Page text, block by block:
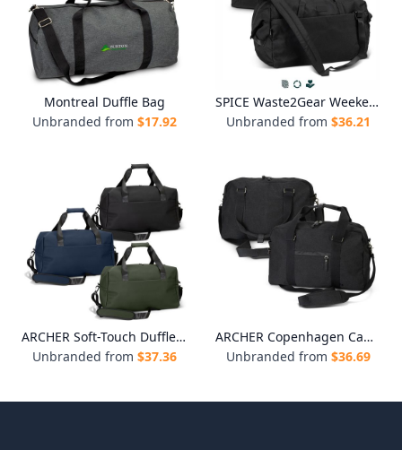
Montreal Duffle Bag
Unbranded from $17.92
SPICE Waste2Gear Weekend Sports Bag
Unbranded from $36.21
ARCHER Soft-Touch Duffle Bag
Unbranded from $37.36
ARCHER Copenhagen Canvas Duffle Bag
Unbranded from $36.69